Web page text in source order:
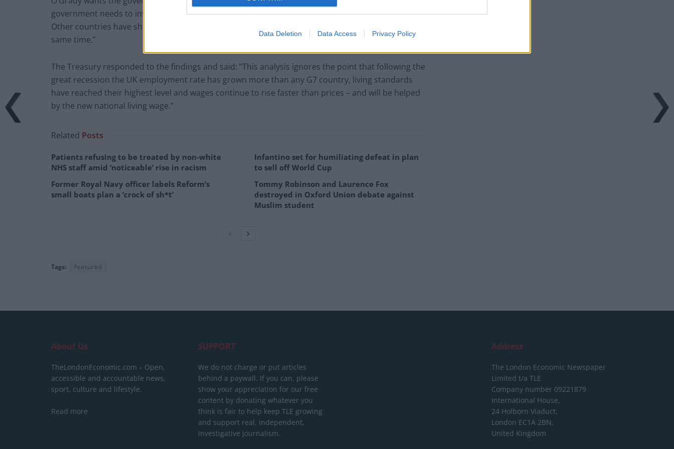
Data Deletion Data Access Privacy Policy
government needs to invest in large infrastructure projects to create more decent, well-paid jobs.
Other countries have shown that it is possible to increase employment and living standards at the
same time.”
The Treasury responded to the findings and said: “This analysis ignores the point that following the
great recession the UK employment rate has grown more than any G7 country, living standards
have reached their highest level and wages continue to rise faster than prices – and will be helped
by the new national living wage.”
Related Posts
Patients refusing to be treated by non-white
NHS staff amid ‘noticeable’ rise in racism
Former Royal Navy officer labels Reform’s
small boats plan a ‘crock of sh*t’
Infantino set for humiliating defeat in plan
to sell off World Cup
Tommy Robinson and Laurence Fox
destroyed in Oxford Union debate against
Muslim student
Tags: featured
About Us
TheLondonEconomic.com – Open,
accessible and accountable news,
sport, culture and lifestyle.
Read more
SUPPORT
We do not charge or put articles
behind a paywall. If you can, please
show your appreciation for our free
content by donating whatever you
think is fair to help keep TLE growing
and support real, independent,
investigative journalism.
Address
The London Economic Newspaper
Limited t/a TLE
Company number 09221879
International House,
24 Holborn Viaduct,
London EC1A 2BN,
United Kingdom